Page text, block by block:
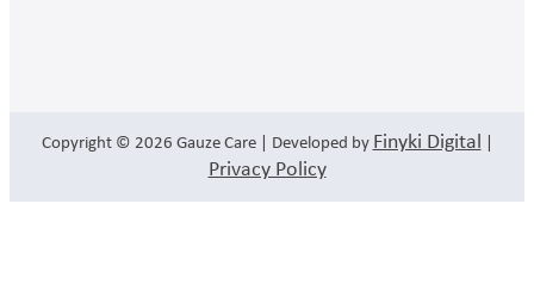
Copyright © 2026 Gauze Care| Developed by Finyki Digital
Privacy Policy